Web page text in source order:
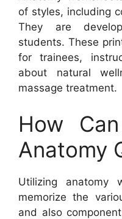
of styles, including
They are
students. These
for trainees,
about natural
massage treatment.
How
Anatomy
Utilizing anatomy
memorize the
and also